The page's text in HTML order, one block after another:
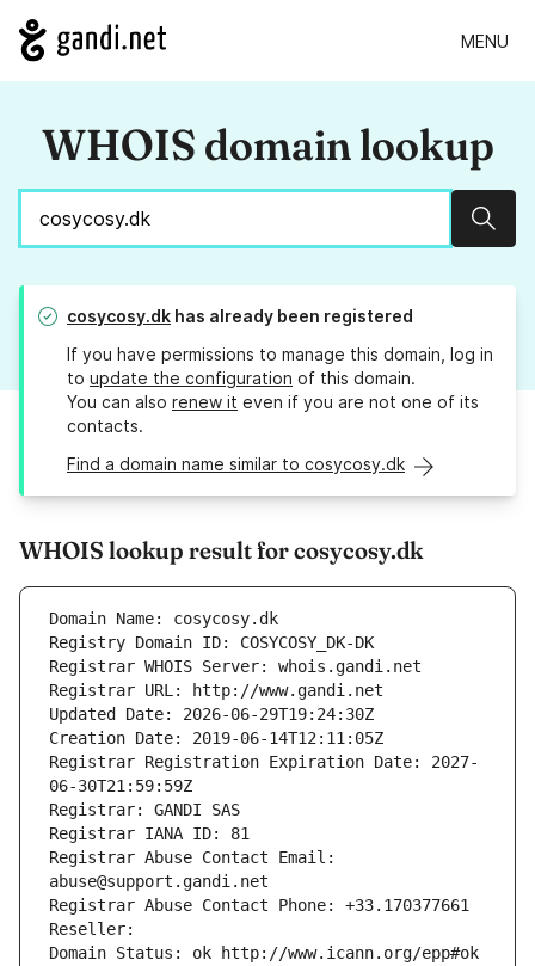
MENU
WHOIS domain lookup
cosycosy.dk has already been registered
If you have permissions to manage this domain, log in
to update the configuration of this domain.
You can also renew it even if you are not one of its
contacts.
Find a domain name similar to cosycosy.dk
WHOIS lookup result for cosycosy.dk
Domain Name: cosycosy.dk
Registry Domain ID: COSYCOSY_DK-DK
Registrar WHOIS Server: whois.gandi.net
Registrar URL: http://www.gandi.net
Updated Date: 2026-06-29T19:24:30Z
Creation Date: 2019-06-14T12:11:05Z
Registrar Registration Expiration Date: 2027-
06-30T21:59:59Z
Registrar: GANDI SAS
Registrar IANA ID: 81
Registrar Abuse Contact Email:
abuse@support.gandi.net
Registrar Abuse Contact Phone: +33.170377661
Reseller:
Domain Status: ok http://www.icann.org/epp#ok